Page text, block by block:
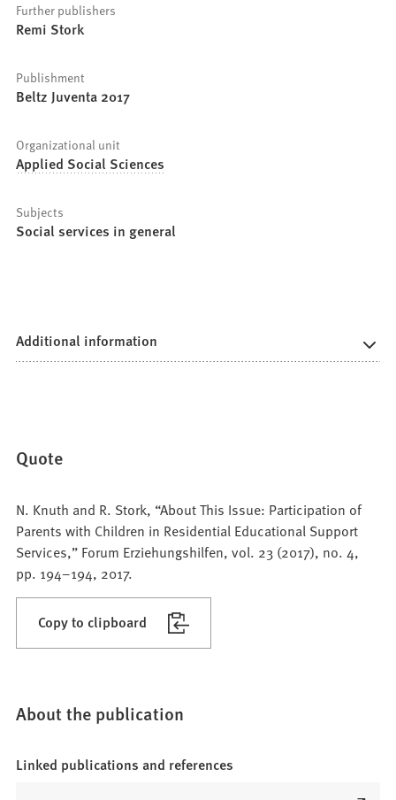
Further publishers
Remi Stork
Publishment
Beltz Juventa 2017
Organizational unit
Applied Social Sciences
Subjects
Social services in general
Additional information
Quote
N. Knuth and R. Stork, “About This Issue: Participation of
Parents with Children in Residential Educational Support
Services,” Forum Erziehungshilfen, vol. 23 (2017), no. 4,
pp. 194–194, 2017.
Copy to clipboard
About the publication
Linked publications and references